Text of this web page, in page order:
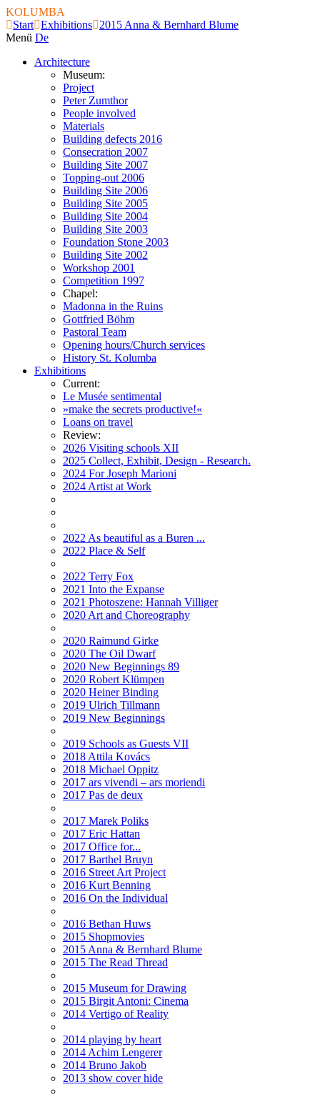
KOLUMBA
Start Exhibitions
2015 Anna & Bernhard Blume
Menü De
Architecture
Museum:
Project
Peter Zumthor
People involved
Materials
Building defects 2016
Consecration 2007
Building Site 2007
Topping-out 2006
Building Site 2006
Building Site 2005
Building Site 2004
Building Site 2003
Foundation Stone 2003
Building Site 2002
Workshop 2001
Competition 1997
Chapel:
Madonna in the Ruins
Gottfried Böhm
Pastoral Team
Opening hours/Church services
History St. Kolumba
Exhibitions
Current:
Le Musée sentimental
»make the secrets productive!«
Loans on travel
Review:
2026 Visiting schools XII
2025 Collect, Exhibit, Design - Research.
2024 For Joseph Marioni
2024 Artist at Work
2022 As beautiful as a Buren ...
2022 Place & Self
2022 Terry Fox
2021 Into the Expanse
2021 Photoszene: Hannah Villiger
2020 Art and Choreography
2020 Raimund Girke
2020 The Oil Dwarf
2020 New Beginnings 89
2020 Robert Klümpen
2020 Heiner Binding
2019 Ulrich Tillmann
2019 New Beginnings
2019 Schools as Guests VII
2018 Attila Kovács
2018 Michael Oppitz
2017 ars vivendi – ars moriendi
2017 Pas de deux
2017 Marek Poliks
2017 Eric Hattan
2017 Office for...
2017 Barthel Bruyn
2016 Street Art Project
2016 Kurt Benning
2016 On the Individual
2016 Bethan Huws
2015 Shopmovies
2015 Anna & Bernhard Blume
2015 The Read Thread
2015 Museum for Drawing
2015 Birgit Antoni: Cinema
2014 Vertigo of Reality
2014 playing by heart
2014 Achim Lengerer
2014 Bruno Jakob
2013 show cover hide